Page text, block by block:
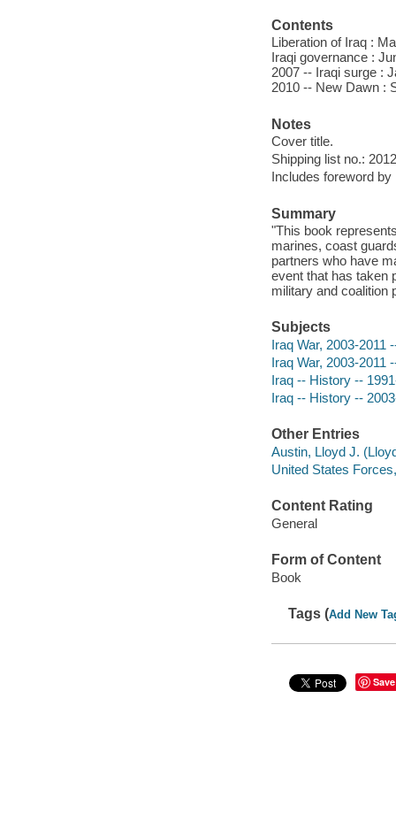
Contents
Liberation of Iraq :
Iraqi governance :
2007 -- Iraqi surge :
2010 -- New Dawn :
Notes
Cover title.
Shipping list no.:
Includes foreword
Summary
"This book
marines, coast
partners who have
event that has taken
military and coalition
Subjects
Iraq War, 2003-2011
Iraq War, 2003-2011
Iraq -- History --
Iraq -- History --
Other Entries
Austin, Lloyd J.
United States
Content Rating
General
Form of Content
Book
Tags (Add New
Save